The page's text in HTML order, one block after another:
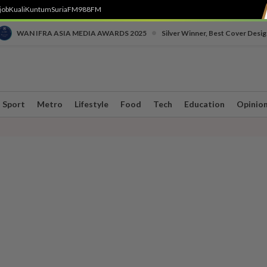
KualiKuntumSuriaFM988FM
WAN IFRA ASIA MEDIA AWARDS 2025 Silver Winner, Best Cover
Sport Metro Lifestyle Food Tech Education Opinion